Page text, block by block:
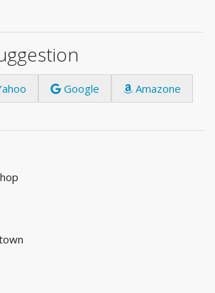
Google
Amazone